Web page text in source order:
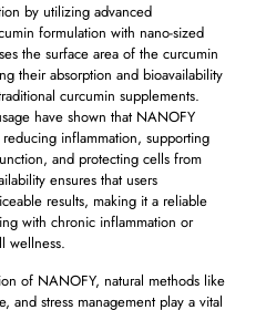
by utilizing advanced
formulation with nano-sized
the surface area of the curcumin
their absorption and bioavailability
curcumin supplements.
have shown that NANOFY
inflammation, supporting
and protecting cells from
ensures that users
results, making it a reliable
with chronic inflammation or
wellness.
of NANOFY, natural methods like
and stress management play a vital